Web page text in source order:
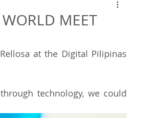
MEET
at the Digital Pilipinas
technology, we could